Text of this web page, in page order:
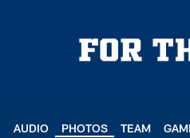
AUDIO PHOTOS TEAM